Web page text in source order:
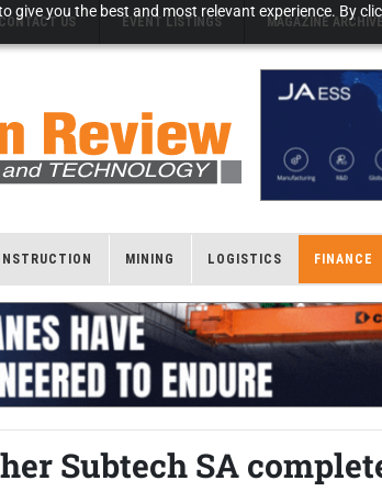
give you the best and most relevant experience. By
CONTACT US EVENT LISTINGS MAGAZINE ARCHIVE
MINING LOGISTICS FINANCE
Subtech SA